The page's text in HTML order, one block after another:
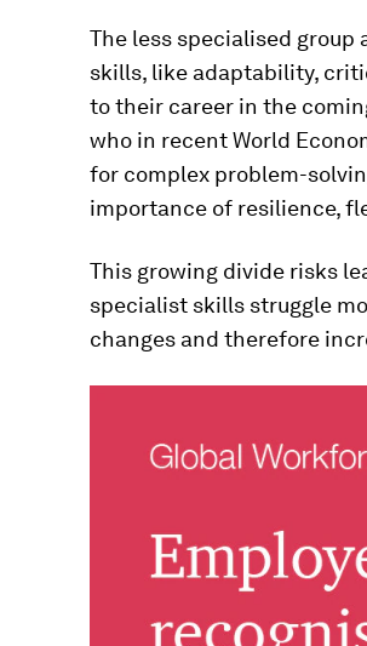
The less specialised group
skills, like adaptability,
to their career in the
who in recent World
for complex problem-
importance of resilience,
This growing divide risks
specialist skills struggle
changes and therefore